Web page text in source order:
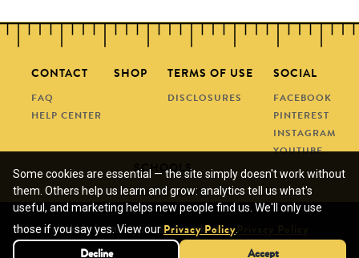
CONTACT
FAQ
HELP CENTER
SHOP TERMS OF USE
DISCLOSURES
SOCIAL
FACEBOOK
PINTEREST
INSTAGRAM
YOUTUBE
SCHOOLS
REQUEST A QUOTE
SUBMIT A PO
© COPYRIGHT 2013 - 2026 • MANEUVERING THE
MIDDLE • ALL RIGHTS RESERVED • SITE DESIGN BY
We use cookies for analytics and marketing.Privacy Policy
Decline Accept
Some cookies are essential — the site simply doesn't work without
them. Others help us learn and grow: analytics tell us what's
useful, and marketing helps new people find us. We'll only use
those if you say yes. View our Privacy Policy
Decline Accept